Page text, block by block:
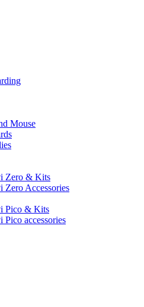
Mouse
Zero & Kits
Zero Accessories
Pico & Kits
Pico accessories